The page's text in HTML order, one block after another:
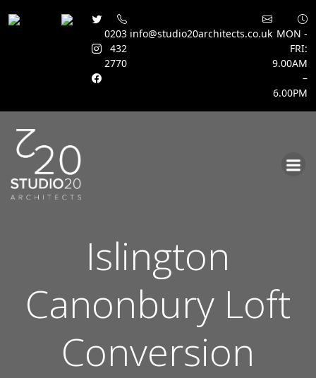
0203
432
2770
info@studio20architects.co.uk MON -
FRI:
9.00AM
–
6.00PM
Islington
Canonbury Loft
Conversion